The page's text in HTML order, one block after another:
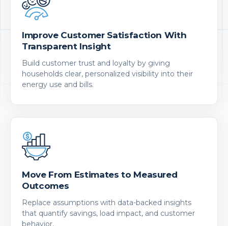
Improve Customer Satisfaction With
Transparent Insight
Build customer trust and loyalty by giving
households clear, personalized visibility into their
energy use and bills.
Move From Estimates to Measured
Outcomes
Replace assumptions with data-backed insights
that quantify savings, load impact, and customer
behavior.